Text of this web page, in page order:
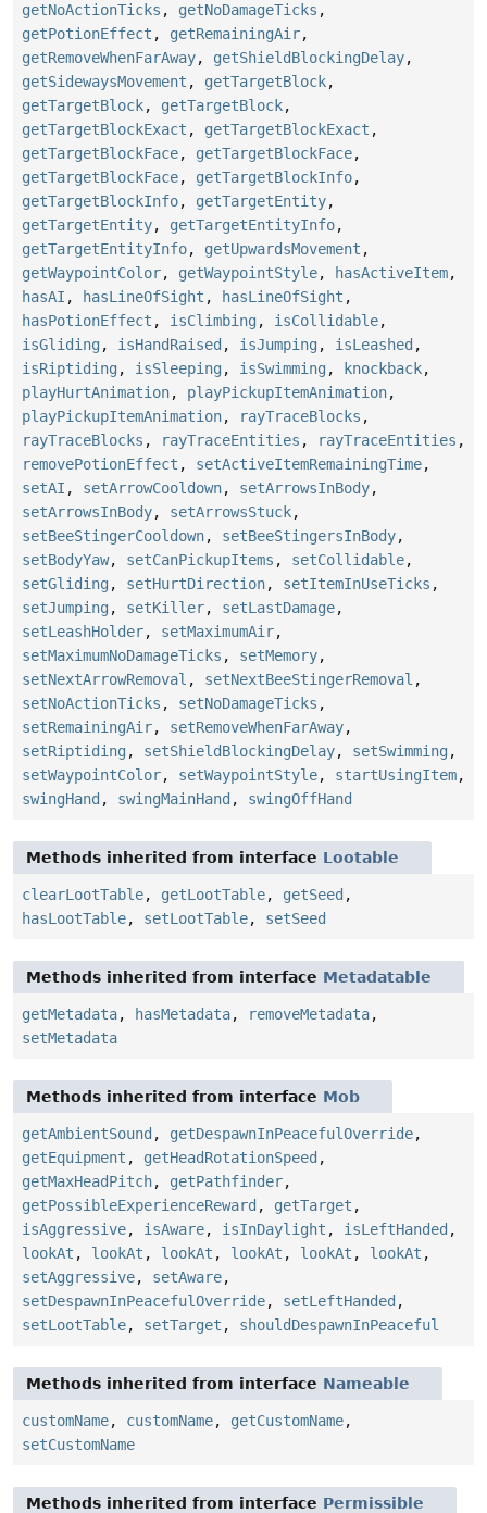
getNoActionTicks , getNoDamageTicks ,
getPotionEffect , getRemainingAir,
getRemoveWhenFarAway, getShieldBlockingDelay,
getSidewaysMovement , getTargetBlock,
getTargetBlock, getTargetBlock,
getTargetBlockExact , getTargetBlockExact ,
getTargetBlockFace, getTargetBlockFace,
getTargetBlockFace, getTargetBlockInfo,
getTargetBlockInfo, getTargetEntity,
getTargetEntity, getTargetEntityInfo,
getTargetEntityInfo, getUpwardsMovement ,
getWaypointColor, getWaypointStyle, hasActiveItem,
hasAI , hasLineOfSight , hasLineOfSight ,
hasPotionEffect , isClimbing , isCollidable,
isGliding , isHandRaised , isJumping , isLeashed ,
isRiptiding , isSleeping , isSwimming , knockback,
playHurtAnimation, playPickupItemAnimation,
playPickupItemAnimation, rayTraceBlocks ,
rayTraceBlocks , rayTraceEntities , rayTraceEntities ,
removePotionEffect , setActiveItemRemainingTime,
setAI , setArrowCooldown, setArrowsInBody,
setArrowsInBody, setArrowsStuck,
setBeeStingerCooldown, setBeeStingersInBody,
setBodyYaw, setCanPickupItems , setCollidable,
setGliding , setHurtDirection, setItemInUseTicks ,
setJumping , setKiller, setLastDamage,
setLeashHolder, setMaximumAir,
setMaximumNoDamageTicks , setMemory,
setNextArrowRemoval , setNextBeeStingerRemoval ,
setNoActionTicks , setNoDamageTicks ,
setRemainingAir, setRemoveWhenFarAway,
setRiptiding , setShieldBlockingDelay, setSwimming ,
setWaypointColor, setWaypointStyle, startUsingItem,
swingHand , swingMainHand , swingOffHand
Methods inherited from interface Lootable
clearLootTable, getLootTable, getSeed ,
hasLootTable, setLootTable, setSeed
Methods inherited from interface Metadatable
getMetadata, hasMetadata, removeMetadata,
setMetadata
Methods inherited from interface Mob
getAmbientSound , getDespawnInPeacefulOverride,
getEquipment , getHeadRotationSpeed ,
getMaxHeadPitch, getPathfinder,
getPossibleExperienceReward , getTarget ,
isAggressive, isAware, isInDaylight , isLeftHanded ,
lookAt , lookAt , lookAt , lookAt , lookAt , lookAt ,
setAggressive, setAware,
setDespawnInPeacefulOverride, setLeftHanded ,
setLootTable, setTarget , shouldDespawnInPeaceful
Methods inherited from interface Nameable
customName, customName, getCustomName,
setCustomName
Methods inherited from interface Permissible